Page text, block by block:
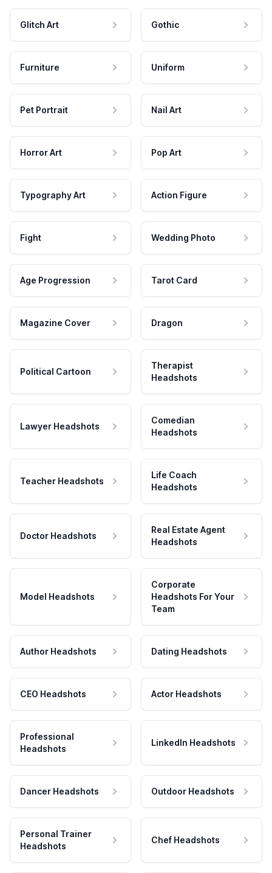
Glitch Art Gothic
Furniture Uniform
Pet Portrait Nail Art
Horror Art Pop Art
Typography Art Action Figure
Fight Wedding Photo
Age Progression Tarot Card
Magazine Cover Dragon
Political Cartoon
Therapist
Headshots
Lawyer Headshots
Comedian
Headshots
Teacher Headshots
Life Coach
Headshots
Doctor Headshots
Real Estate Agent
Headshots
Model Headshots
Corporate
Headshots For Your
Team
Author Headshots Dating Headshots
CEO Headshots Actor Headshots
Professional
Headshots
LinkedIn Headshots
Dancer Headshots Outdoor Headshots
Personal Trainer
Headshots
Chef Headshots